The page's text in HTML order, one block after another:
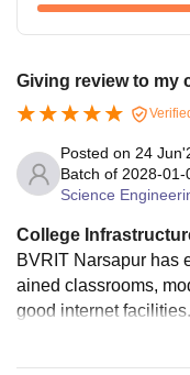
Giving review to my
Posted on 24
Batch of 2028-01-
Science
College
BVRIT Narsapur has
ained classrooms,
good internet
provides a positive